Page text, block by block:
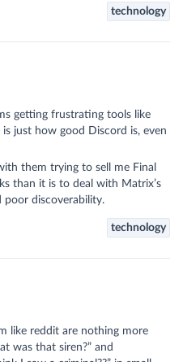
technology
getting frustrating tools like
just how good Discord is, even
them trying to sell me Final
than it is to deal with Matrix’s
discoverability.
technology
like reddit are nothing more
was that siren?” and